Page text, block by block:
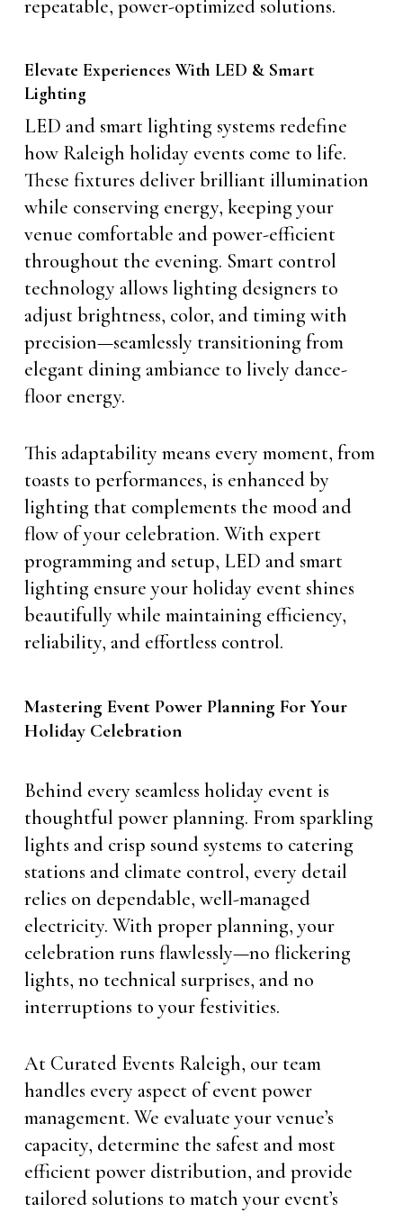
repeatable, power-optimized solutions.
Elevate Experiences With LED & Smart
Lighting
LED and smart lighting systems redefine
how Raleigh holiday events come to life.
These fixtures deliver brilliant illumination
while conserving energy, keeping your
venue comfortable and power-efficient
throughout the evening. Smart control
technology allows lighting designers to
adjust brightness, color, and timing with
precision—seamlessly transitioning from
elegant dining ambiance to lively dance-
floor energy.
This adaptability means every moment, from
toasts to performances, is enhanced by
lighting that complements the mood and
flow of your celebration. With expert
programming and setup, LED and smart
lighting ensure your holiday event shines
beautifully while maintaining efficiency,
reliability, and effortless control.
Mastering Event Power Planning For Your
Holiday Celebration
Behind every seamless holiday event is
thoughtful power planning. From sparkling
lights and crisp sound systems to catering
stations and climate control, every detail
relies on dependable, well-managed
electricity. With proper planning, your
celebration runs flawlessly—no flickering
lights, no technical surprises, and no
interruptions to your festivities.
At Curated Events Raleigh, our team
handles every aspect of event power
management. We evaluate your venue’s
capacity, determine the safest and most
efficient power distribution, and provide
tailored solutions to match your event’s